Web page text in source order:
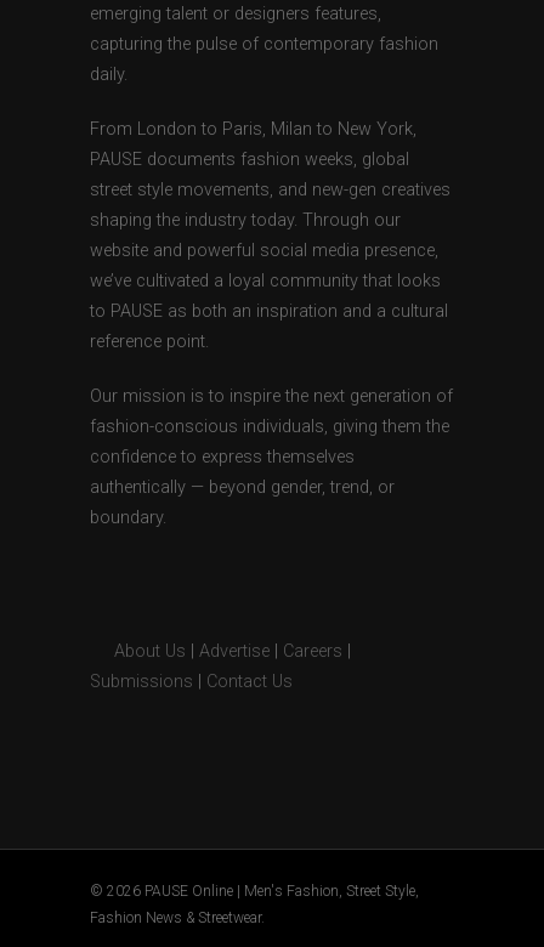
emerging talent or designers features,
capturing the pulse of contemporary fashion
daily.
From London to Paris, Milan to New York,
PAUSE documents fashion weeks, global
street style movements, and new-gen creatives
shaping the industry today. Through our
website and powerful social media presence,
we’ve cultivated a loyal community that looks
to PAUSE as both an inspiration and a cultural
reference point.
Our mission is to inspire the next generation of
fashion-conscious individuals, giving them the
confidence to express themselves
authentically — beyond gender, trend, or
boundary.
About Us Advertise Careers
Submissions
Contact Us
© 2026 PAUSE Online | Men's Fashion, Street Style,
Fashion News & Streetwear.